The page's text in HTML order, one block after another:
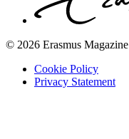
© 2026 Erasmus Magazine
Cookie Policy
Privacy Statement